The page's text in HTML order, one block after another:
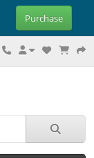
Purchase